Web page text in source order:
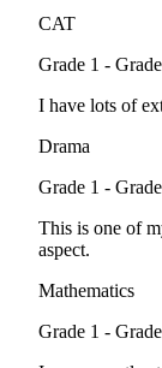
CAT
Grade 1 -
I have lots of
Drama
Grade 1 -
This is one of
aspect.
Mathematics
Grade 1 -